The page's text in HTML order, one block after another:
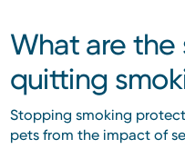
What are
quitting
Stopping smoking
pets from the impact of